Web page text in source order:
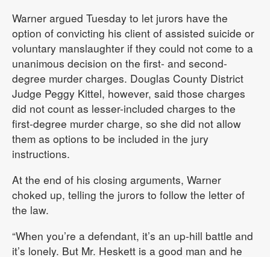
Warner argued Tuesday to let jurors have the
option of convicting his client of assisted suicide or
voluntary manslaughter if they could not come to a
unanimous decision on the first- and second-
degree murder charges. Douglas County District
Judge Peggy Kittel, however, said those charges
did not count as lesser-included charges to the
first-degree murder charge, so she did not allow
them as options to be included in the jury
instructions.
At the end of his closing arguments, Warner
choked up, telling the jurors to follow the letter of
the law.
“When you’re a defendant, it’s an up-hill battle and
it’s lonely. But Mr. Heskett is a good man and he